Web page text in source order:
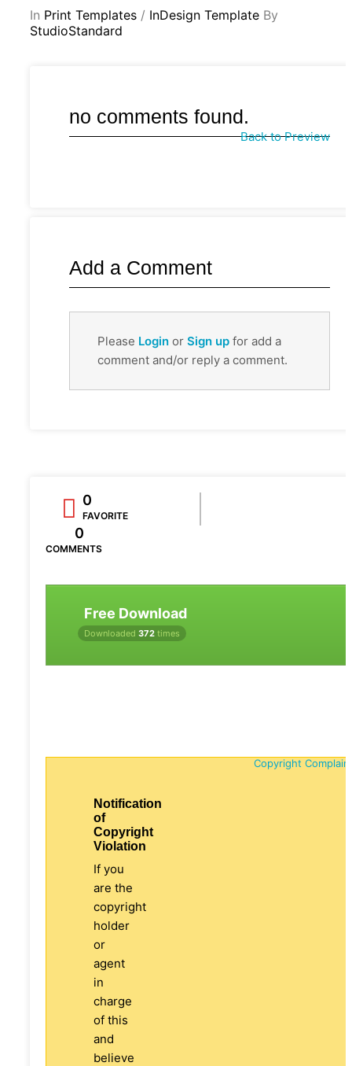
In Print Templates / InDesign Template By
StudioStandard
no comments found.
Back to Preview
Add a Comment
Please Login or Sign up for add a
comment and/or reply a comment.
0
FAVORITE
0
COMMENTS
Free Download
Downloaded 372 times
Copyright
Notification
of
Copyright
Violation
If you
are the
copyright
holder
or
agent
in
charge
of this
and
believe